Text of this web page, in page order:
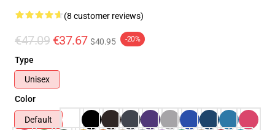
(8 customer reviews)
€47.09 €37.67 $40.95 -20%
Type
Unisex
Color
Default